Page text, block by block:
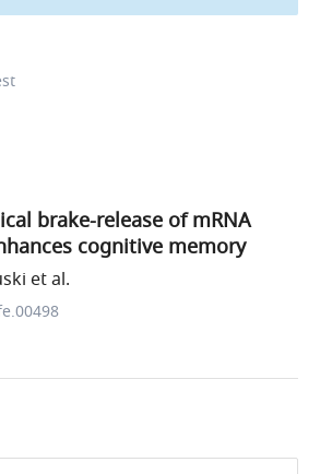
brake-release of mRNA
cognitive memory
et al.